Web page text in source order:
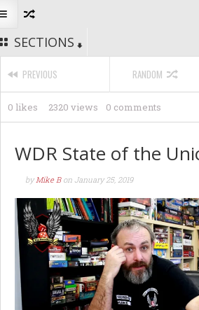
SECTIONS
PREVIOUS RANDOM
2320 views
0 likes 0 comments
WDR State of the
byMike B on January 25, 2019